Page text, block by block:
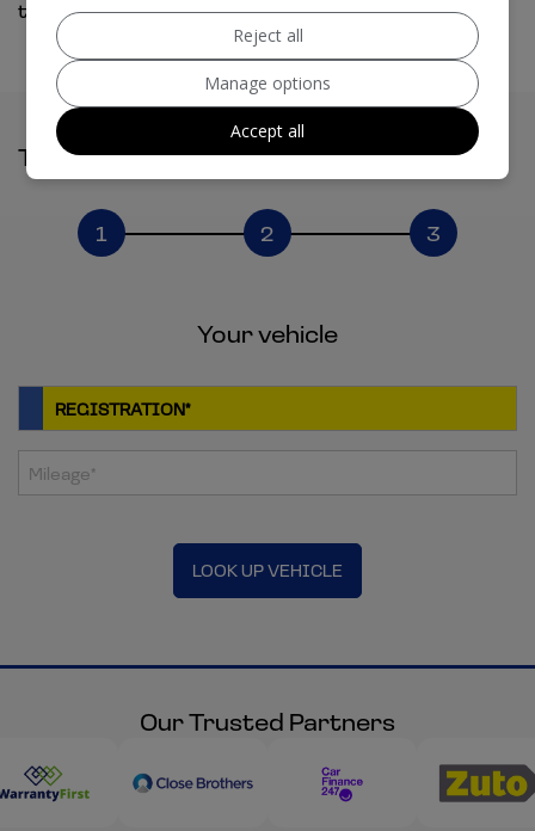
touch shortly. You can also give us a call.
Tell Us About Your Part Exchange
1 2 3
Your vehicle
LOOK UP VEHICLE
Our Trusted Partners
Reject all
Manage options
Accept all